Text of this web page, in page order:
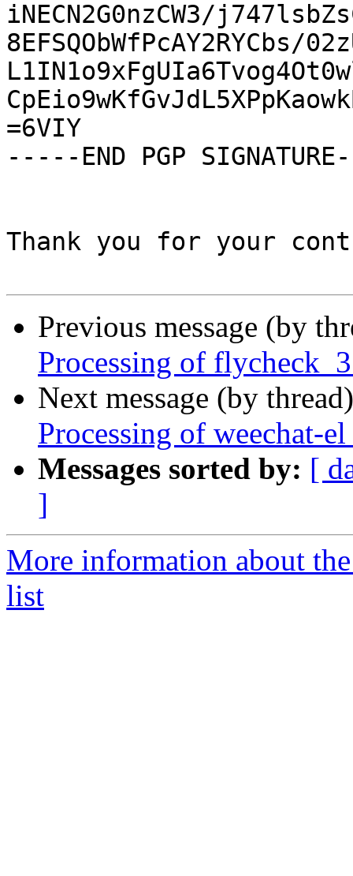
iNECN2G0nzCW3/
8EFSQObWfPcAY2RYCbs/
=6VIY
-----END PGP
Thank you for your
Previous message (by
Processing of
Next message (by
Processing of weechat-
Messages sorted by: [
]
More information about
list